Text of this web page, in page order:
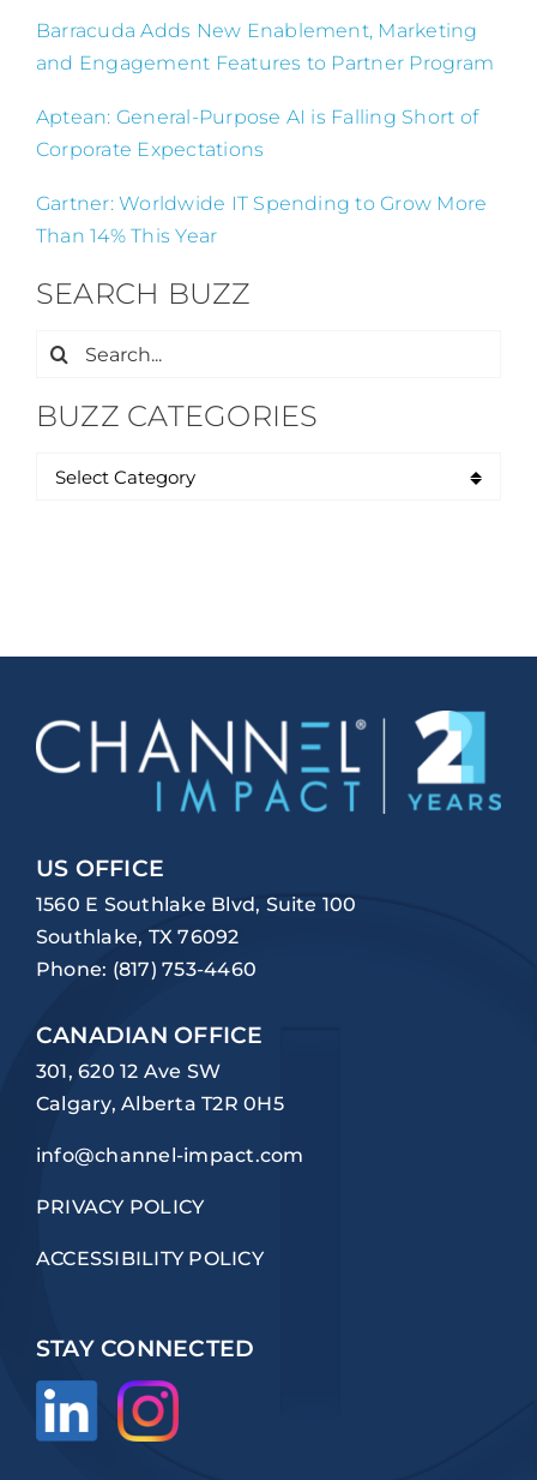
Barracuda Adds New Enablement, Marketing
and Engagement Features to Partner Program
Aptean: General-Purpose AI is Falling Short of
Corporate Expectations
Gartner: Worldwide IT Spending to Grow More
Than 14% This Year
SEARCH BUZZ
Search
BUZZ CATEGORIES
US OFFICE
1560 E Southlake Blvd, Suite 100
Southlake, TX 76092
Phone: (817) 753-4460
CANADIAN OFFICE
301, 620 12 Ave SW
Calgary, Alberta T2R 0H5
info@channel-impact.com
PRIVACY POLICY
ACCESSIBILITY POLICY
STAY CONNECTED